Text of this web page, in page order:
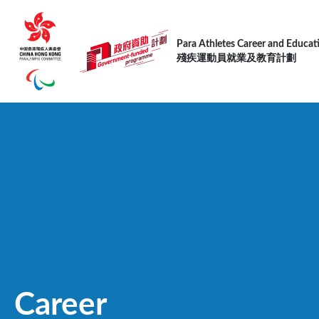
Para Athletes Career and
殘疾運動員就業及教育計劃
Career